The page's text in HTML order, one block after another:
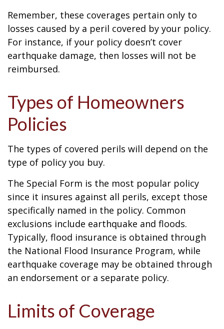
Remember, these coverages pertain only to
losses caused by a peril covered by your policy.
For instance, if your policy doesn’t cover
earthquake damage, then losses will not be
reimbursed.
Types of Homeowners
Policies
The types of covered perils will depend on the
type of policy you buy.
The Special Form is the most popular policy
since it insures against all perils, except those
specifically named in the policy. Common
exclusions include earthquake and floods.
Typically, flood insurance is obtained through
the National Flood Insurance Program, while
earthquake coverage may be obtained through
an endorsement or a separate policy.
Limits of Coverage